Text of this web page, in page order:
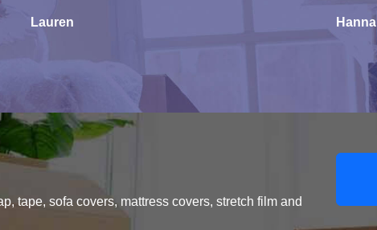
Lauren Hanna
tape, sofa covers, mattress covers, stretch film and